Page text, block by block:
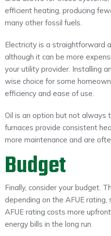
efficient heating, producing
many other fossil fuels.
Electricity is a straightforward
although it can be more
your utility provider. Installing
wise choice for some
efficiency and ease of use.
Oil is an option but not always
furnaces provide consistent
more maintenance and are
Budget
Finally, consider your budget.
depending on the AFUE rating,
AFUE rating costs more
energy bills in the long run.